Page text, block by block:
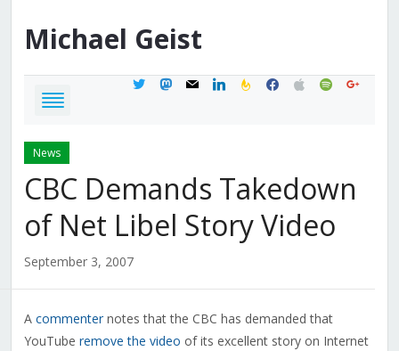
Michael Geist
twittermastodon
mail linkedinfeedburner
facebook
applespotifygoogle
News
CBC Demands Takedown
of Net Libel Story Video
September 3, 2007
A commenternotes that the CBC has demanded that
YouTube remove the video of its excellent story on Internet